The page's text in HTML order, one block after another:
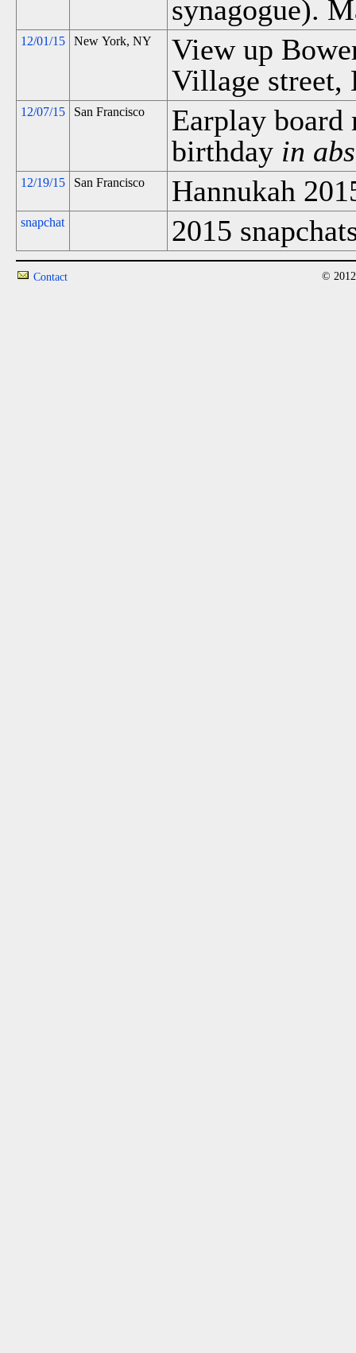
synagogue).
12/01/15 New York, NY
View up
Village street,
12/07/15 San Francisco
Earplay board
birthday in
12/19/15 San Francisco Hannukah
snapchat 2015
Contact ©